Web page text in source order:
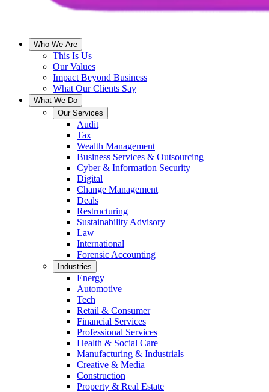
Who We Are
This Is Us
Our Values
Impact Beyond Business
What Our Clients Say
What We Do
Our Services
Audit
Tax
Wealth Management
Business Services & Outsourcing
Cyber & Information Security
Digital
Change Management
Deals
Restructuring
Sustainability Advisory
Law
International
Forensic Accounting
Industries
Energy
Automotive
Tech
Retail & Consumer
Financial Services
Professional Services
Health & Social Care
Manufacturing & Industrials
Creative & Media
Construction
Property & Real Estate